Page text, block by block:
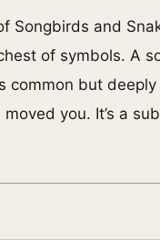
Songbirds and
of symbols. A
common but
you. It’s a